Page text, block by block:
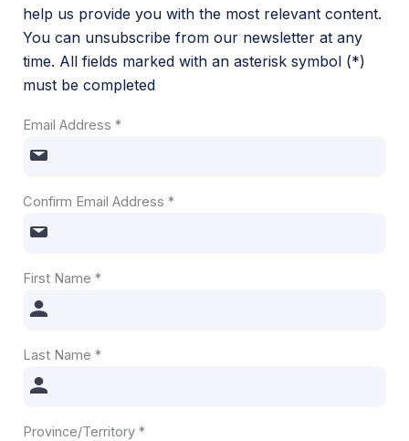
help us provide you with the most relevant content.
You can unsubscribe from our newsletter at any
time. All fields marked with an asterisk symbol (*)
must be completed
Email Address *
Confirm Email Address *
First Name *
Last Name *
Province/Territory *